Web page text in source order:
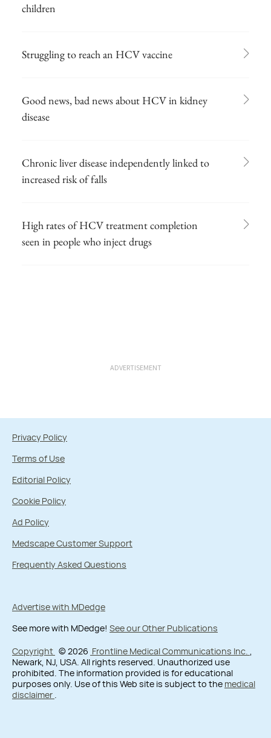
children
Struggling to reach an HCV vaccine
Good news, bad news about HCV in kidney
disease
Chronic liver disease independently linked to
increased risk of falls
High rates of HCV treatment completion
seen in people who inject drugs
ADVERTISEMENT
Privacy Policy
Terms of Use
Editorial Policy
Cookie Policy
Ad Policy
Medscape Customer Support
Frequently Asked Questions
Advertise with MDedge
See more with MDedge! See our Other Publications
Copyright © 2026 Frontline Medical Communications Inc. ,
Newark, NJ, USA. All rights reserved. Unauthorized use
prohibited. The information provided is for educational
purposes only. Use of this Web site is subject to the medical
disclaimer .